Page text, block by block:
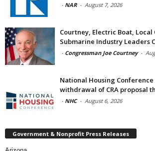
- NAR - August 7, 2026
Courtney, Electric Boat,
Submarine Industry Leaders
- Congressman Joe Courtney -
National Housing
withdrawal of CRA proposal
- NHC - August 6, 2026
Government & Nonprofit Press Releases